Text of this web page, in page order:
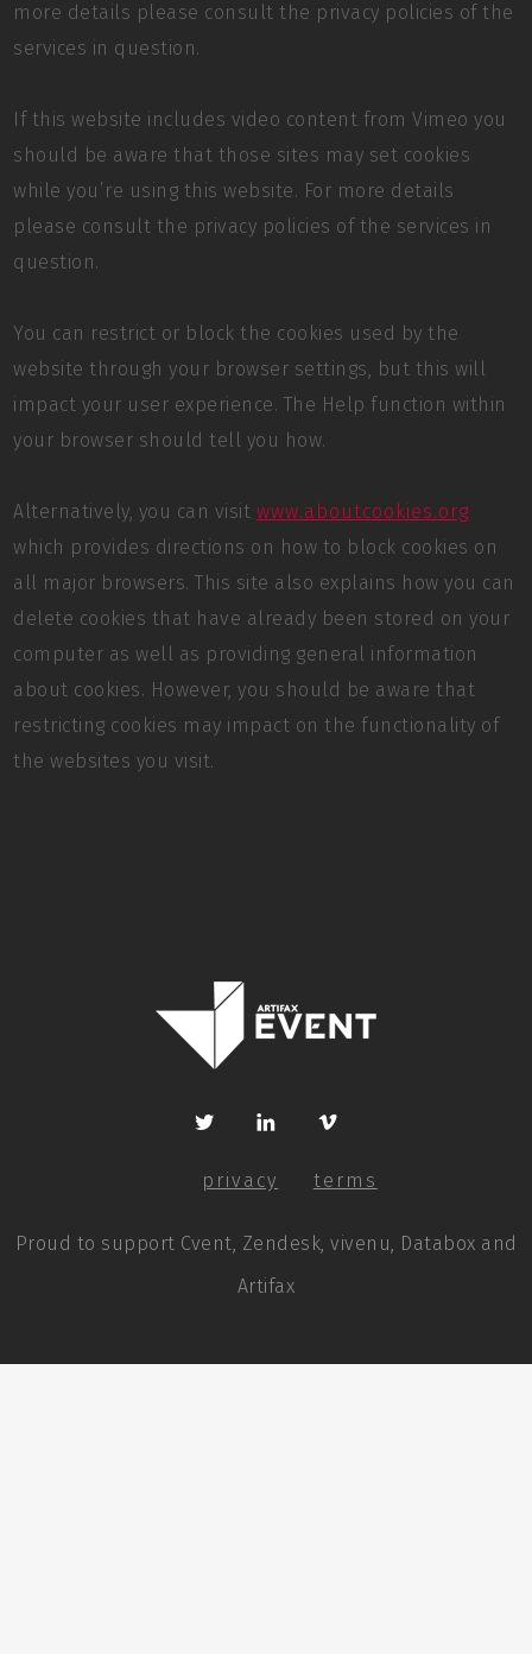
more details please consult the privacy policies of the
services in question.
If this website includes video content from Vimeo you
should be aware that those sites may set cookies
while you’re using this website. For more details
please consult the privacy policies of the services in
question.
You can restrict or block the cookies used by the
website through your browser settings, but this will
impact your user experience. The Help function within
your browser should tell you how.
Alternatively, you can visit www.aboutcookies.org
which provides directions on how to block cookies on
all major browsers. This site also explains how you can
delete cookies that have already been stored on your
computer as well as providing general information
about cookies. However, you should be aware that
restricting cookies may impact on the functionality of
the websites you visit.
privacy terms
Proud to support Cvent, Zendesk, vivenu, Databox and
Artifax